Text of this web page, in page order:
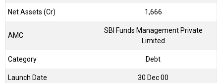
Net Assets (Cr) ₹1,666
AMC
SBI Funds Management Private
Limited
Category Debt
Launch Date 30 Dec 00